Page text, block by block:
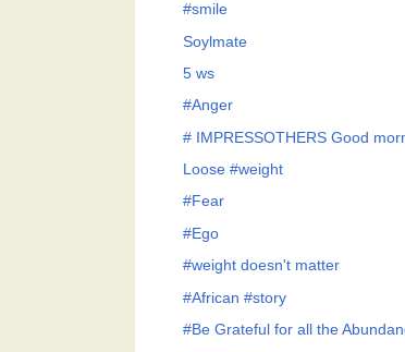
#smile
Soylmate
5 ws
#Anger
# IMPRESSOTHERS Good
Loose #weight
#Fear
#Ego
#weight doesn't matter
#African #story
#Be Grateful for all the